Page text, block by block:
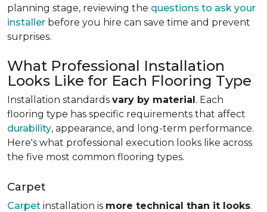
planning stage, reviewing the questions to ask your
installer before you hire can save time and prevent
surprises.
What Professional Installation
Looks Like for Each Flooring Type
Installation standards vary by material. Each
flooring type has specific requirements that affect
durability, appearance, and long-term performance.
Here's what professional execution looks like across
the five most common flooring types.
Carpet
Carpet installation is more technical than it looks.